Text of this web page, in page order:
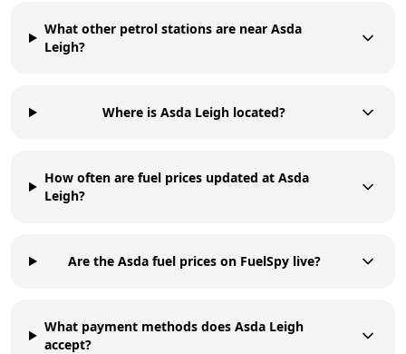
What other petrol stations are near Asda
Leigh?
Where is Asda Leigh located?
How often are fuel prices updated at Asda
Leigh?
Are the Asda fuel prices on FuelSpy live?
What payment methods does Asda Leigh
accept?